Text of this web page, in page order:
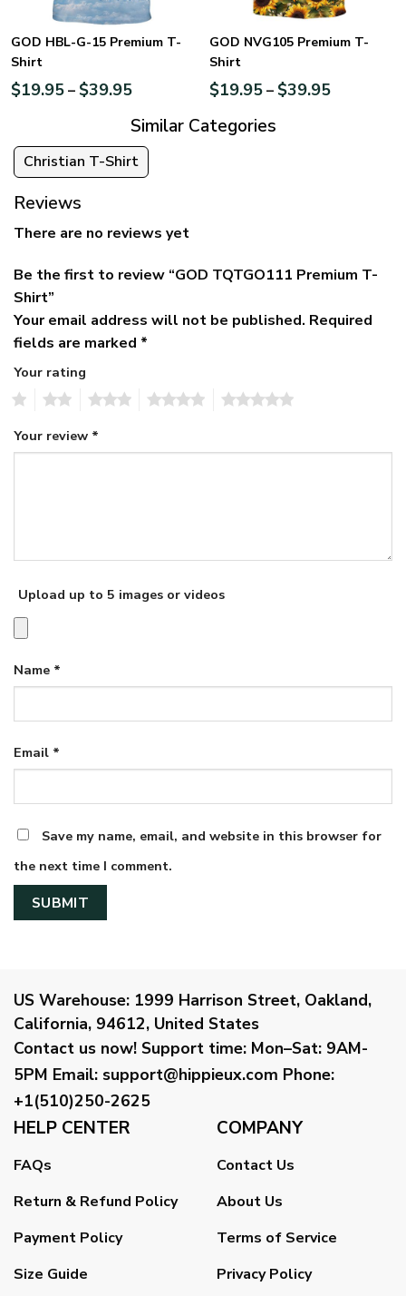
GOD HBL-G-15 Premium T-
Shirt
$19.95– $39.95
GOD NVG105 Premium T-
Shirt
$19.95– $39.95
Similar Categories
Christian T-Shirt
Reviews
There are no reviews yet
Be the first to review “GOD TQTGO111 Premium T-
Shirt”
Your email address will not be published. Required
fields are marked *
Your rating
Your review *
Upload up to 5 images or videos
Name *
Email *
Save my name, email, and website in this browser for
the next time I comment.
US Warehouse: 1999 Harrison Street, Oakland,
California, 94612, United States
Contact us now! Support time: Mon–Sat: 9AM-
5PM Email: support@hippieux.com Phone:
+1(510)250-2625
HELP CENTER
FAQs
Return & Refund Policy
Payment Policy
Size Guide
COMPANY
Contact Us
About Us
Terms of Service
Privacy Policy